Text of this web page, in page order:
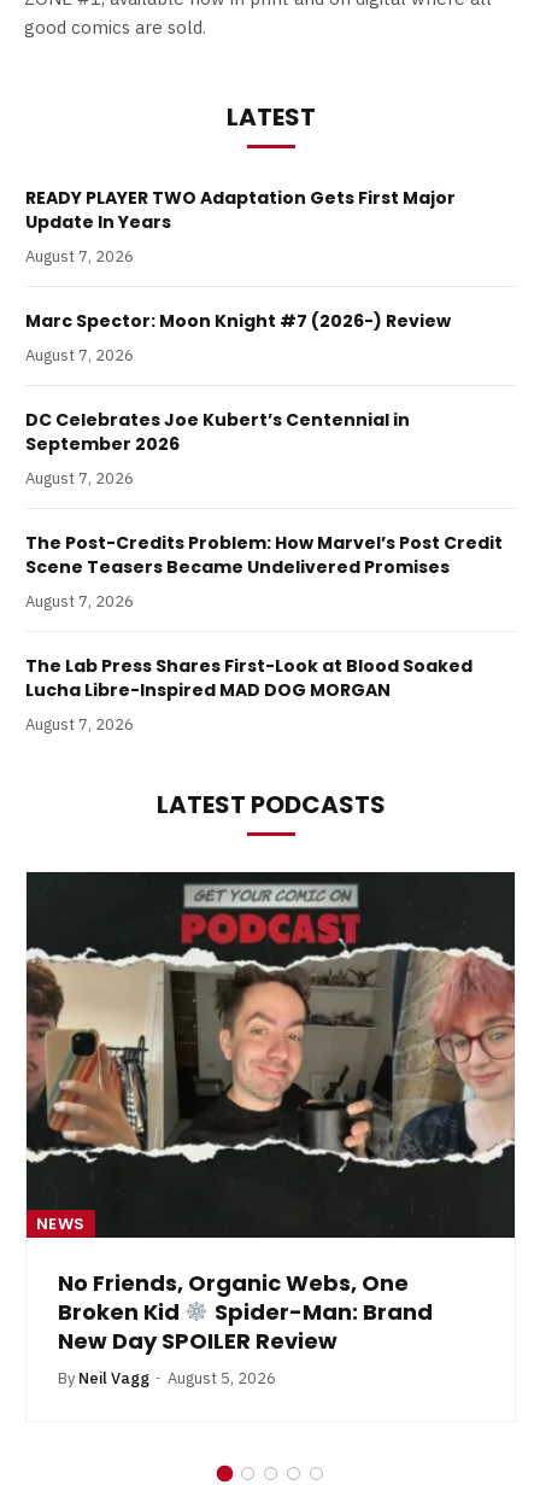
good comics are sold.
LATEST
READY PLAYER TWO Adaptation Gets First Major
Update In Years
August 7, 2026
Marc Spector: Moon Knight #7 (2026-) Review
August 7, 2026
DC Celebrates Joe Kubert’s Centennial in
September 2026
August 7, 2026
The Post-Credits Problem: How Marvel’s Post Credit
Scene Teasers Became Undelivered Promises
August 7, 2026
The Lab Press Shares First-Look at Blood Soaked
Lucha Libre-Inspired MAD DOG MORGAN
August 7, 2026
LATEST PODCASTS
NEWS
No Friends, Organic Webs, One
Broken Kid
Spider-Man: Brand
New Day SPOILER Review
By Neil Vagg August 5, 2026